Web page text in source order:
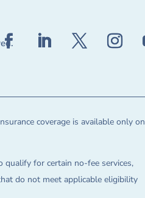
coverage is available only on
qualify for certain no-fee services,
do not meet applicable eligibility